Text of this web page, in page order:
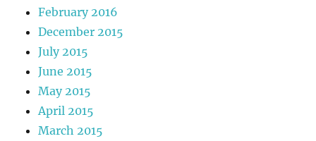
February 2016
December 2015
July 2015
June 2015
May 2015
April 2015
March 2015